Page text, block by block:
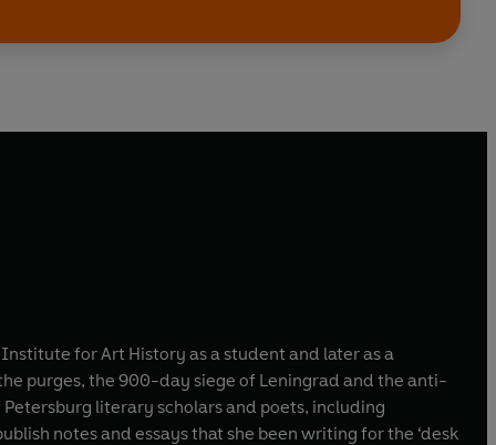
for Art History as a student and later as a
literary scholars and poets, including
notes and essays that she been writing for the ‘desk